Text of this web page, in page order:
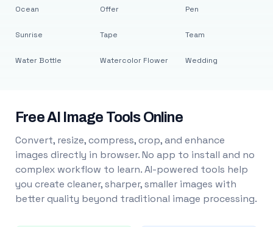
Ocean
Sunrise
Water Bottle
Offer
Tape
Watercolor Flower
Pen
Team
Wedding
Free AI Image Tools Online
Convert, resize, compress, crop, and enhance
images directly in browser. No app to install and no
complex workflow to learn. AI-powered tools help
you create cleaner, sharper, smaller images with
better quality beyond traditional image processing.